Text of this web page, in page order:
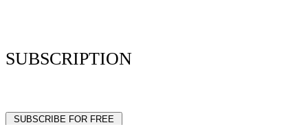
SUBSCRIPTION